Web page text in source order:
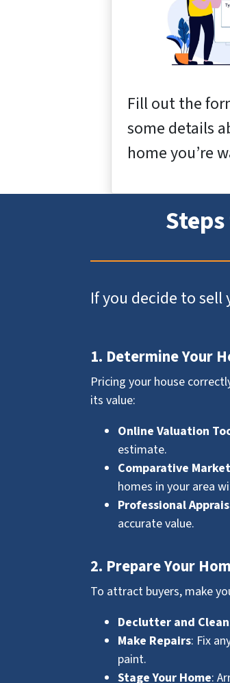
Fill out the
some details
home you’re
If you decide to
1. Determine Your
Pricing your house
its value:
Online Valuation
estimate.
Comparative
homes in your area
Professional
accurate value.
2. Prepare Your
To attract buyers, make
Declutter and Clean
Make Repairs: Fix
paint.
Stage Your Home: